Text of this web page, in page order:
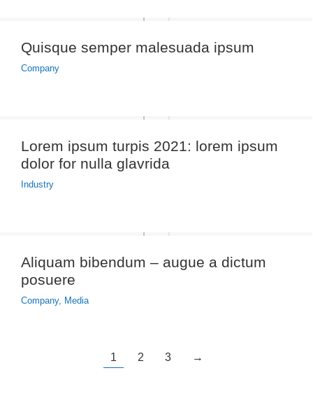
Quisque semper malesuada ipsum
Company
Lorem ipsum turpis 2021: lorem ipsum
dolor for nulla glavrida
Industry
Aliquam bibendum – augue a dictum
posuere
Company, Media
1 2 3 →